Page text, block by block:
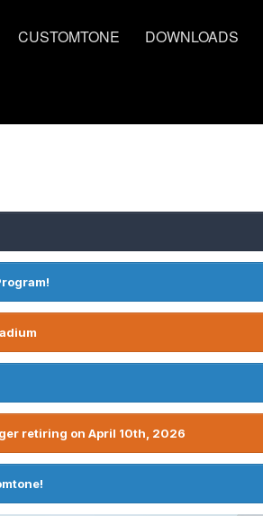
CUSTOMTONE DOWNLOADS
retiring on April 10th, 2026